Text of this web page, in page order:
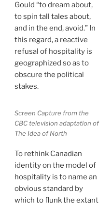
Gould “to dream about,
to spin tall tales about,
and in the end, avoid.” In
this regard, a reactive
refusal of hospitality is
geographized so as to
obscure the political
stakes.
Screen Capture from the
CBC television adaptation of
The Idea of North
To rethink Canadian
identity on the model of
hospitality is to name an
obvious standard by
which to flunk the extant